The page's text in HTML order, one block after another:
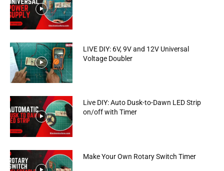
LIVE DIY: 6V, 9V and 12V Universal
Voltage Doubler
Live DIY: Auto Dusk-to-Dawn LED Strip
on/off with Timer
Make Your Own Rotary Switch Timer